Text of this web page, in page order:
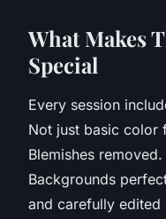
What Makes
Special
Every session
Not just basic
Blemishes
Backgrounds
and carefully edited